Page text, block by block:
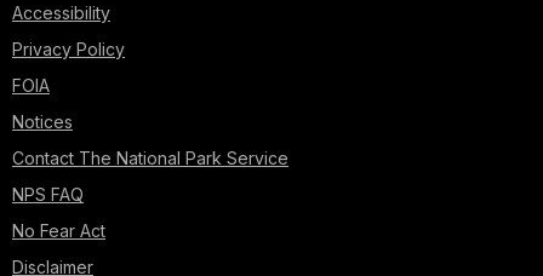
Accessibility
Privacy Policy
FOIA
Notices
Contact The National Park Service
NPS FAQ
No Fear Act
Disclaimer